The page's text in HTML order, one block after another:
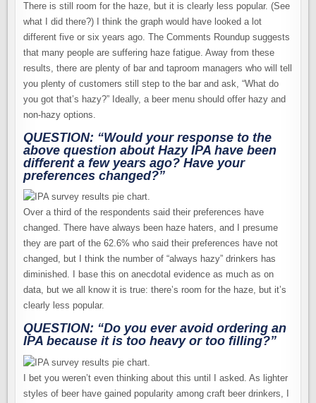
There is still room for the haze, but it is clearly less popular. (See
what I did there?) I think the graph would have looked a lot
different five or six years ago. The Comments Roundup suggests
that many people are suffering haze fatigue. Away from these
results, there are plenty of bar and taproom managers who will tell
you plenty of customers still step to the bar and ask, “What do
you got that’s hazy?” Ideally, a beer menu should offer hazy and
non-hazy options.
QUESTION: “Would your response to the
above question about Hazy IPA have been
different a few years ago? Have your
preferences changed?”
Over a third of the respondents said their preferences have
changed. There have always been haze haters, and I presume
they are part of the 62.6% who said their preferences have not
changed, but I think the number of “always hazy” drinkers has
diminished. I base this on anecdotal evidence as much as on
data, but we all know it is true: there’s room for the haze, but it’s
clearly less popular.
QUESTION: “Do you ever avoid ordering an
IPA because it is too heavy or too filling?”
I bet you weren’t even thinking about this until I asked. As lighter
styles of beer have gained popularity among craft beer drinkers, I